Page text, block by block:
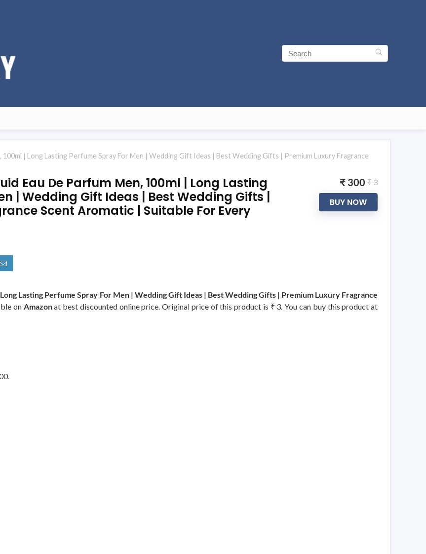
100ml | Long Lasting Perfume Spray For Men | Wedding Gift Ideas | Best Wedding Gifts | Premium Luxury Fragrance
Eau De Parfum Men, 100ml | Long Lasting
| Wedding Gift Ideas | Best Wedding Gifts |
Scent Aromatic | Suitable For Every
₹ 300 ₹ 3
BUY NOW
Lasting Perfume Spray For Men | Wedding Gift Ideas | Best Wedding Gifts | Premium Luxury Fragrance
on Amazonat best discounted online price. Original price of this product is ₹ 3. You can buy this product at